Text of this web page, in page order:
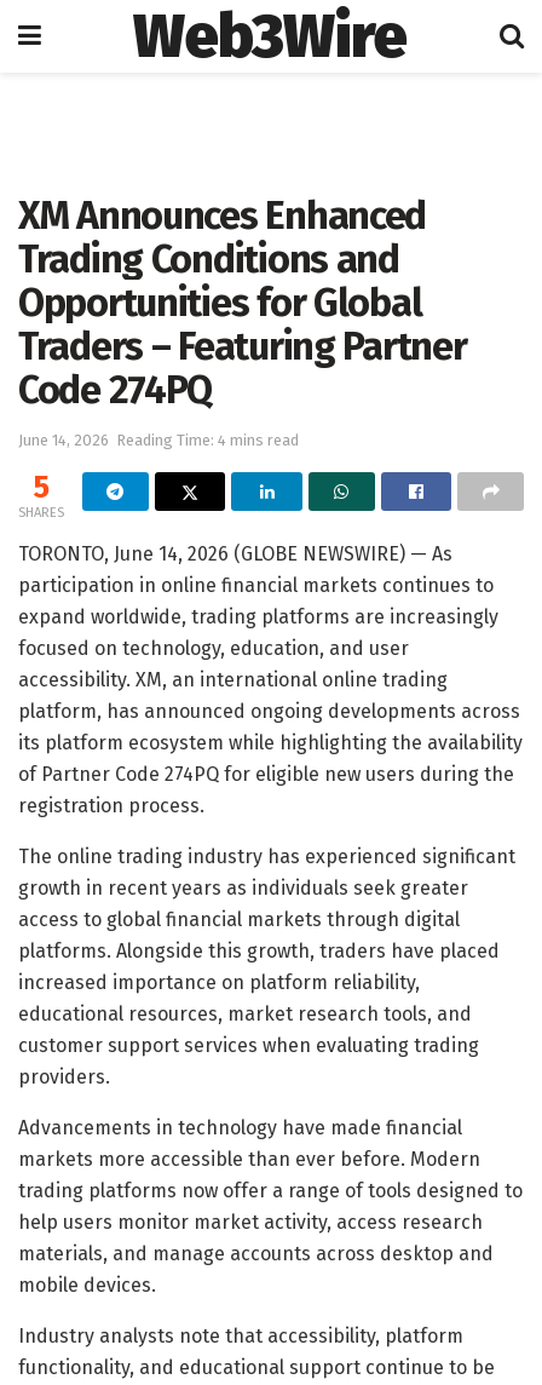
Web3Wire
XM Announces Enhanced
Trading Conditions and
Opportunities for Global
Traders – Featuring Partner
Code 274PQ
June 14, 2026 Reading Time: 4 mins read
5
SHARES
TORONTO, June 14, 2026 (GLOBE NEWSWIRE) — As
participation in online financial markets continues to
expand worldwide, trading platforms are increasingly
focused on technology, education, and user
accessibility. XM, an international online trading
platform, has announced ongoing developments across
its platform ecosystem while highlighting the availability
of Partner Code 274PQ for eligible new users during the
registration process.
The online trading industry has experienced significant
growth in recent years as individuals seek greater
access to global financial markets through digital
platforms. Alongside this growth, traders have placed
increased importance on platform reliability,
educational resources, market research tools, and
customer support services when evaluating trading
providers.
Advancements in technology have made financial
markets more accessible than ever before. Modern
trading platforms now offer a range of tools designed to
help users monitor market activity, access research
materials, and manage accounts across desktop and
mobile devices.
Industry analysts note that accessibility, platform
functionality, and educational support continue to be